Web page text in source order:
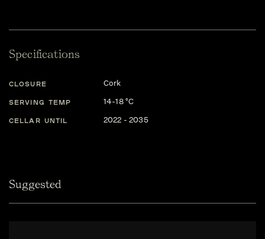
Specifications
CLOSURE Cork
SERVING TEMP 14-18 °C
CELLAR UNTIL 2022 - 2035
Suggested